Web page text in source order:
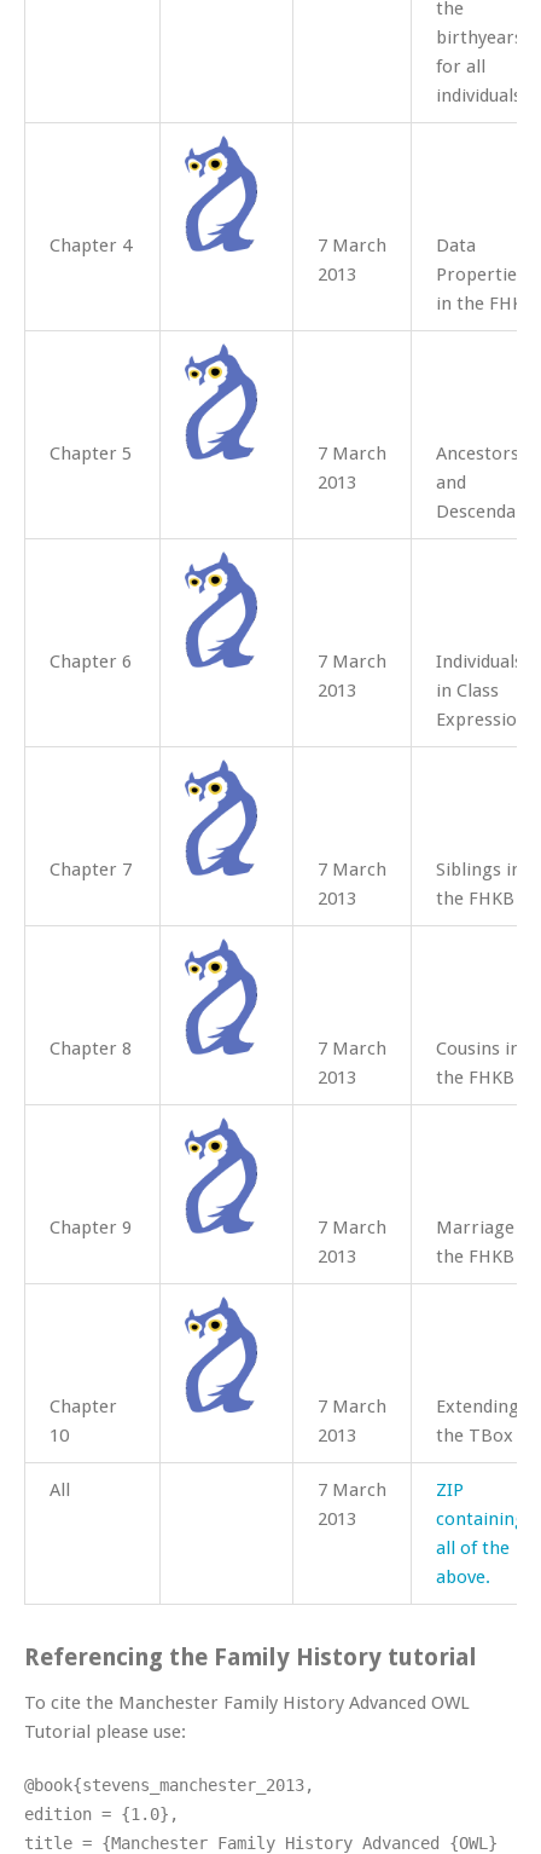
the
birthyears
for all
individuals.
Chapter 4
7 March
2013
Data
Properties
in the FHKB
Chapter 5
7 March
2013
Ancestors
and
Descendants
Chapter 6
7 March
2013
Individuals
in Class
Expressions
Chapter 7
7 March
2013
Siblings in
the FHKB
Chapter 8
7 March
2013
Cousins in
the FHKB
Chapter 9
7 March
2013
Marriage in
the FHKB
Chapter
10
7 March
2013
Extending
the TBox
All
7 March
2013
ZIP
containing
all of the
above.
Referencing the Family History tutorial
To cite the Manchester Family History Advanced OWL
Tutorial please use:
@book{stevens_manchester_2013,
edition = {1.0},
title = {Manchester Family History Advanced {OWL}